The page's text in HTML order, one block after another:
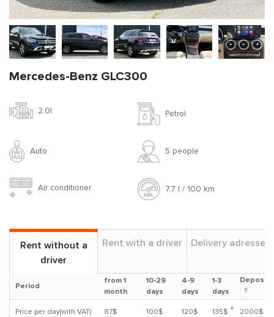
Mercedes-Benz GLC300
2.0l Petrol
Auto 5 people
Air conditioner 7.7 l / 100 km
Rent without a
driver
Rent with a driver Delivery adresses
Period
from 1
month
10-29
days
4-9
days
1-3
days
Deposit
?
Price per day(with VAT) 87$ 100$ 120$ 135$ * 2000$